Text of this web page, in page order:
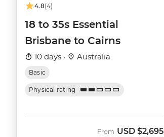
4.8(4)
18 to 35s Essential
Brisbane to Cairns
10 days · Australia
Basic
Physical rating
From USD $2,695